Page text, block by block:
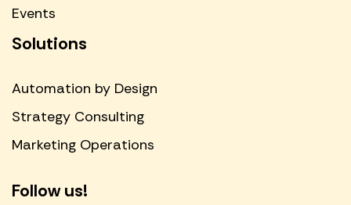
Events
Solutions
Automation by Design
Strategy Consulting
Marketing Operations
Follow us!